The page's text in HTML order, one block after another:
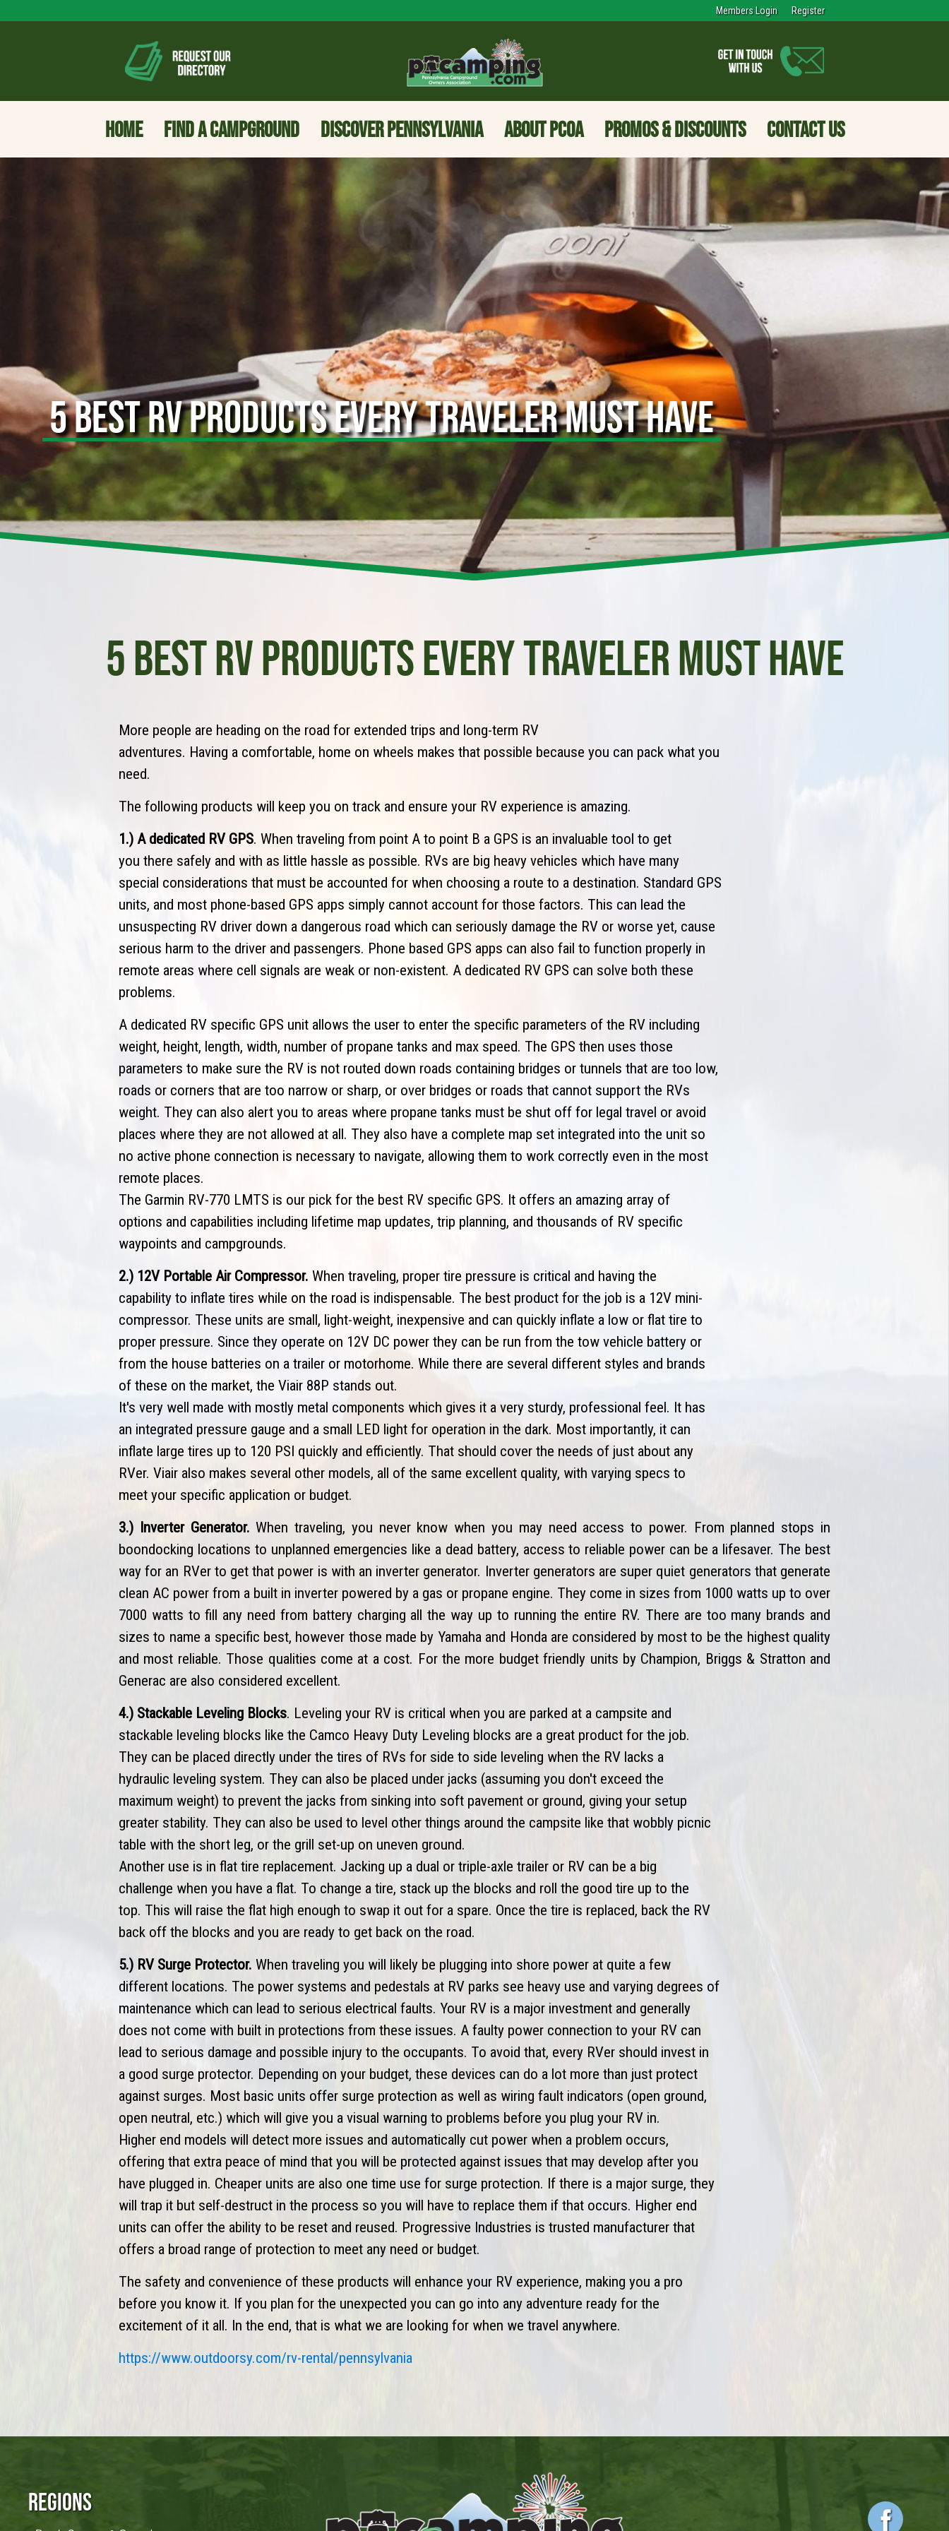
Members Login Register
HOME FIND A CAMPGROUND DISCOVER PENNSYLVANIA ABOUT PCOA PROMOS & DISCOUNTS CONTACT US
5 BEST RV PRODUCTS EVERY TRAVELER MUST HAVE
5 BEST RV PRODUCTS EVERY TRAVELER MUST HAVE
More people are heading on the road for extended trips and long-term RV
adventures. Having a comfortable, home on wheels makes that possible because you can pack what you
need.
The following products will keep you on track and ensure your RV experience is amazing.
1.) A dedicated RV GPS. When traveling from point A to point B a GPS is an invaluable tool to get
you there safely and with as little hassle as possible. RVs are big heavy vehicles which have many
special considerations that must be accounted for when choosing a route to a destination. Standard GPS
units, and most phone-based GPS apps simply cannot account for those factors. This can lead the
unsuspecting RV driver down a dangerous road which can seriously damage the RV or worse yet, cause
serious harm to the driver and passengers. Phone based GPS apps can also fail to function properly in
remote areas where cell signals are weak or non-existent. A dedicated RV GPS can solve both these
problems.
A dedicated RV specific GPS unit allows the user to enter the specific parameters of the RV including
weight, height, length, width, number of propane tanks and max speed. The GPS then uses those
parameters to make sure the RV is not routed down roads containing bridges or tunnels that are too low,
roads or corners that are too narrow or sharp, or over bridges or roads that cannot support the RVs
weight. They can also alert you to areas where propane tanks must be shut off for legal travel or avoid
places where they are not allowed at all. They also have a complete map set integrated into the unit so
no active phone connection is necessary to navigate, allowing them to work correctly even in the most
remote places.
The Garmin RV-770 LMTS is our pick for the best RV specific GPS. It offers an amazing array of
options and capabilities including lifetime map updates, trip planning, and thousands of RV specific
waypoints and campgrounds.
2.) 12V Portable Air Compressor. When traveling, proper tire pressure is critical and having the
capability to inflate tires while on the road is indispensable. The best product for the job is a 12V mini-
compressor. These units are small, light-weight, inexpensive and can quickly inflate a low or flat tire to
proper pressure. Since they operate on 12V DC power they can be run from the tow vehicle battery or
from the house batteries on a trailer or motorhome. While there are several different styles and brands
of these on the market, the Viair 88P stands out.
It's very well made with mostly metal components which gives it a very sturdy, professional feel. It has
an integrated pressure gauge and a small LED light for operation in the dark. Most importantly, it can
inflate large tires up to 120 PSI quickly and efficiently. That should cover the needs of just about any
RVer. Viair also makes several other models, all of the same excellent quality, with varying specs to
meet your specific application or budget.
3.) Inverter Generator. When traveling, you never know when you may need access to power. From planned stops in
boondocking locations to unplanned emergencies like a dead battery, access to reliable power can be a lifesaver. The best
way for an RVer to get that power is with an inverter generator. Inverter generators are super quiet generators that generate
clean AC power from a built in inverter powered by a gas or propane engine. They come in sizes from 1000 watts up to over
7000 watts to fill any need from battery charging all the way up to running the entire RV. There are too many brands and
sizes to name a specific best, however those made by Yamaha and Honda are considered by most to be the highest quality
and most reliable. Those qualities come at a cost. For the more budget friendly units by Champion, Briggs & Stratton and
Generac are also considered excellent.
4.) Stackable Leveling Blocks. Leveling your RV is critical when you are parked at a campsite and
stackable leveling blocks like the Camco Heavy Duty Leveling blocks are a great product for the job.
They can be placed directly under the tires of RVs for side to side leveling when the RV lacks a
hydraulic leveling system. They can also be placed under jacks (assuming you don't exceed the
maximum weight) to prevent the jacks from sinking into soft pavement or ground, giving your setup
greater stability. They can also be used to level other things around the campsite like that wobbly picnic
table with the short leg, or the grill set-up on uneven ground.
Another use is in flat tire replacement. Jacking up a dual or triple-axle trailer or RV can be a big
challenge when you have a flat. To change a tire, stack up the blocks and roll the good tire up to the
top. This will raise the flat high enough to swap it out for a spare. Once the tire is replaced, back the RV
back off the blocks and you are ready to get back on the road.
5.) RV Surge Protector. When traveling you will likely be plugging into shore power at quite a few
different locations. The power systems and pedestals at RV parks see heavy use and varying degrees of
maintenance which can lead to serious electrical faults. Your RV is a major investment and generally
does not come with built in protections from these issues. A faulty power connection to your RV can
lead to serious damage and possible injury to the occupants. To avoid that, every RVer should invest in
a good surge protector. Depending on your budget, these devices can do a lot more than just protect
against surges. Most basic units offer surge protection as well as wiring fault indicators (open ground,
open neutral, etc.) which will give you a visual warning to problems before you plug your RV in.
Higher end models will detect more issues and automatically cut power when a problem occurs,
offering that extra peace of mind that you will be protected against issues that may develop after you
have plugged in. Cheaper units are also one time use for surge protection. If there is a major surge, they
will trap it but self-destruct in the process so you will have to replace them if that occurs. Higher end
units can offer the ability to be reset and reused. Progressive Industries is trusted manufacturer that
offers a broad range of protection to meet any need or budget.
The safety and convenience of these products will enhance your RV experience, making you a pro
before you know it. If you plan for the unexpected you can go into any adventure ready for the
excitement of it all. In the end, that is what we are looking for when we travel anywhere.
https://www.outdoorsy.com/rv-rental/pennsylvania
Regions